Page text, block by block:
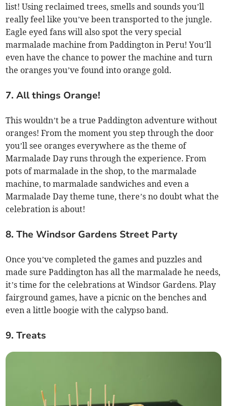
list! Using reclaimed trees, smells and sounds you’ll
really feel like you’ve been transported to the jungle.
Eagle eyed fans will also spot the very special
marmalade machine from Paddington in Peru! You’ll
even have the chance to power the machine and turn
the oranges you’ve found into orange gold.
7. All things Orange!
This wouldn’t be a true Paddington adventure without
oranges! From the moment you step through the door
you’ll see oranges everywhere as the theme of
Marmalade Day runs through the experience. From
pots of marmalade in the shop, to the marmalade
machine, to marmalade sandwiches and even a
Marmalade Day theme tune, there’s no doubt what the
celebration is about!
8. The Windsor Gardens Street Party
Once you’ve completed the games and puzzles and
made sure Paddington has all the marmalade he needs,
it’s time for the celebrations at Windsor Gardens. Play
fairground games, have a picnic on the benches and
even a little boogie with the calypso band.
9. Treats